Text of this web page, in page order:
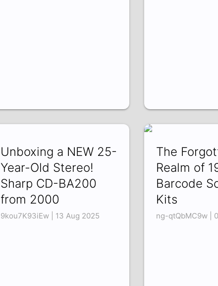
Unboxing a NEW 25-
Year-Old Stereo!
Sharp CD-BA200
from 2000
9kou7K93iEw | 13 Aug 2025
The
Realm of
Barcode
Kits
ng-qtQbMC9w |